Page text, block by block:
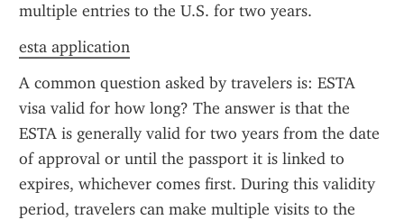
multiple entries to the U.S. for two years.
esta application
A common question asked by travelers is: ESTA
visa valid for how long? The answer is that the
ESTA is generally valid for two years from the date
of approval or until the passport it is linked to
expires, whichever comes first. During this validity
period, travelers can make multiple visits to the